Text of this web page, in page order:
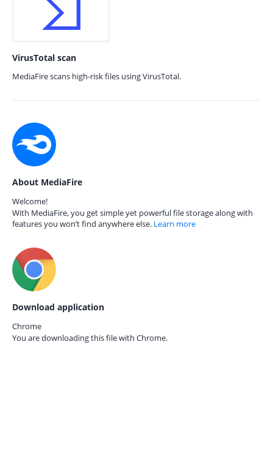
VirusTotal scan
MediaFire scans high-risk files using VirusTotal.
About MediaFire
Welcome!
With MediaFire, you get simple yet powerful file storage along with
features you won’t find anywhere else. Learn more
Download application
Chrome
You are downloading this file with Chrome.